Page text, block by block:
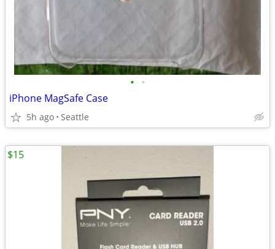
• •
iPhone MagSafe Case
5h ago Seattle
$15